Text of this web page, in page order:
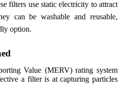
filters use static electricity to attract
can be washable and reusable,
option.
Value (MERV) rating system
a filter is at capturing particles